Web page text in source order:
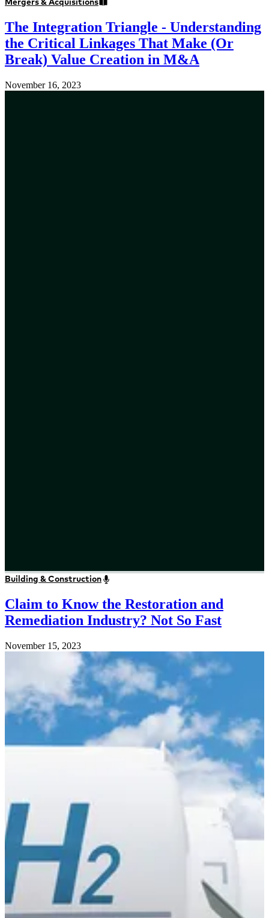
The Integration Triangle - Understanding
the Critical Linkages That Make (Or
Break) Value Creation in M&A
November 16, 2023
Building & Construction
Claim to Know the Restoration and
Remediation Industry? Not So Fast
November 15, 2023